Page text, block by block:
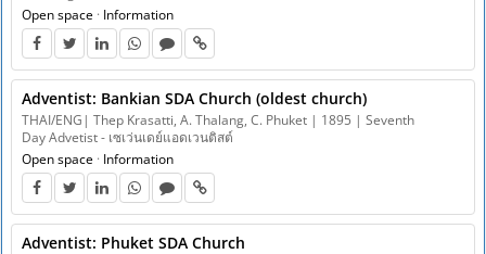
Open space · Information
Adventist: Bankian SDA Church (oldest church)
THAI/ENG| Thep Krasatti, A. Thalang, C. Phuket | 1895 | Seventh
Day Advetist - เซเว่นเดย์แอดเวนติสต์
Open space · Information
Adventist: Phuket SDA Church